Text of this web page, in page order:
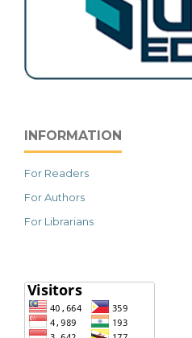
INFORMATION
For Readers
For Authors
For Librarians